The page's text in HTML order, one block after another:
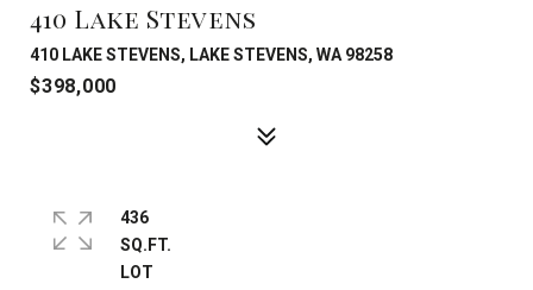
410 Lake Stevens
410 LAKE STEVENS, LAKE STEVENS, WA 98258
$398,000
436
SQ.FT.